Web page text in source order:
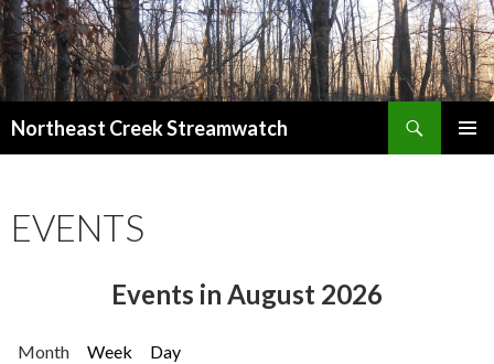
Northeast Creek Streamwatch
EVENTS
Events in August 2026
Month Week Day